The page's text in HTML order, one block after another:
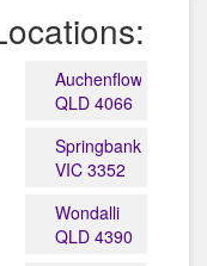
Auchenflower
QLD 4066
Springbank
VIC 3352
Wondalli
QLD 4390